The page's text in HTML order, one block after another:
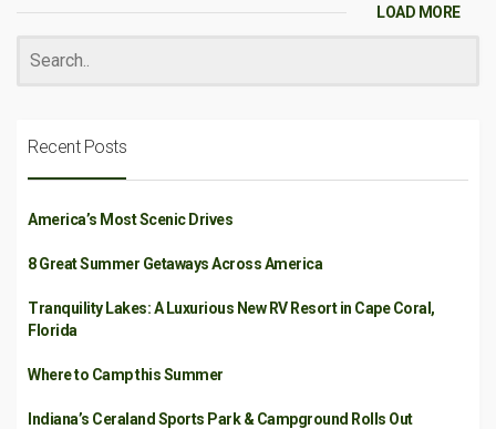
LOAD MORE
Recent Posts
America’s Most Scenic Drives
8 Great Summer Getaways Across America
Tranquility Lakes: A Luxurious New RV Resort in Cape Coral,
Florida
Where to Camp this Summer
Indiana’s Ceraland Sports Park & Campground Rolls Out